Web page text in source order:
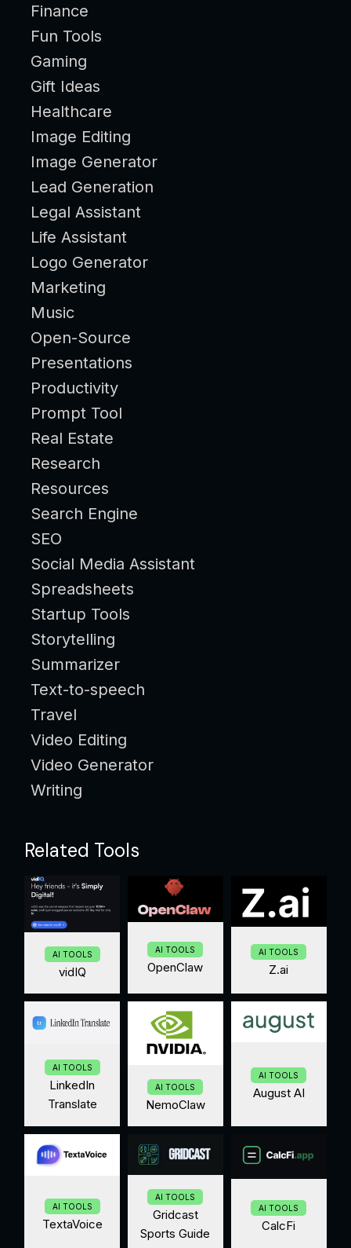
Finance
Fun Tools
Gaming
Gift Ideas
Healthcare
Image Editing
Image Generator
Lead Generation
Legal Assistant
Life Assistant
Logo Generator
Marketing
Music
Open-Source
Presentations
Productivity
Prompt Tool
Real Estate
Research
Resources
Search Engine
SEO
Social Media Assistant
Spreadsheets
Startup Tools
Storytelling
Summarizer
Text-to-speech
Travel
Video Editing
Video Generator
Writing
Related Tools
AI TOOLS
vidIQ
AI TOOLS
OpenClaw
AI TOOLS
Z.ai
AI TOOLS
LinkedIn
Translate
AI TOOLS
NemoClaw
AI TOOLS
August AI
AI TOOLS
TextaVoice
AI TOOLS
Gridcast
Sports Guide
AI TOOLS
CalcFi